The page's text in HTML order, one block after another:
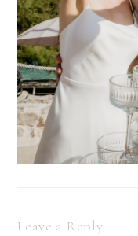
Leave a Reply